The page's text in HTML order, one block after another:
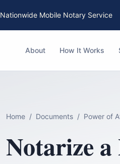
Nationwide Mobile Notary Service
About How It Works
Home / Documents / Power of
Notarize a